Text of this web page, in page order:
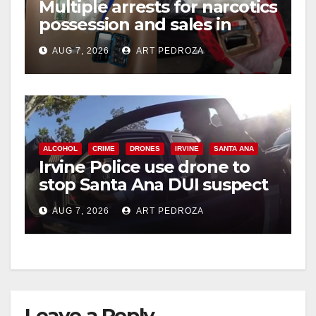
Multiple arrests for narcotics
possession and sales in
coastal OC
AUG 7, 2026 ART PEDROZA
ALCOHOL CRIME DRONES IRVINE SANTA ANA
Irvine Police use drone to
stop Santa Ana DUI suspect
after near-miss collision
AUG 7, 2026 ART PEDROZA